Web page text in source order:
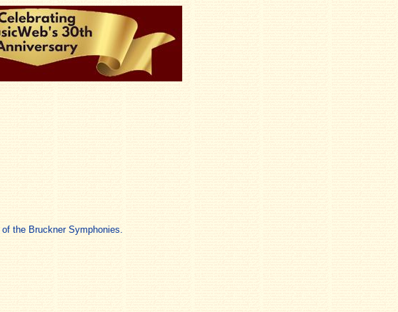
the Bruckner Symphonies.